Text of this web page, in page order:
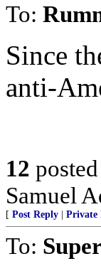
To:
Since
anti-
12
Samuel
[ Post Reply Private
To: